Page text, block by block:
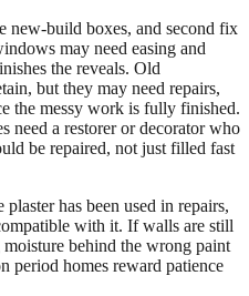
new-build boxes, and second fix
may need easing and
the reveals. Old
but they may need repairs,
the messy work is fully finished.
need a restorer or decorator who
be repaired, not just filled fast
has been used in repairs,
with it. If walls are still
behind the wrong paint
period homes reward patience